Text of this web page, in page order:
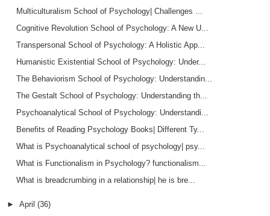
Multiculturalism School of Psychology| Challenges ...
Cognitive Revolution School of Psychology: A New U...
Transpersonal School of Psychology: A Holistic App...
Humanistic Existential School of Psychology: Under...
The Behaviorism School of Psychology: Understandin...
The Gestalt School of Psychology: Understanding th...
Psychoanalytical School of Psychology: Understandi...
Benefits of Reading Psychology Books| Different Ty...
What is Psychoanalytical school of psychology| psy...
What is Functionalism in Psychology? functionalism...
What is breadcrumbing in a relationship| he is bre...
► April (36)